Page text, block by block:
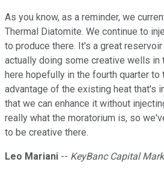
As you know, as a reminder, we
Thermal Diatomite. We continue to
to produce there. It's a great
actually doing some creative wells in
here hopefully in the fourth quarter
advantage of the existing heat that's
that we can enhance it without
really what the moratorium is, so
to be creative there.
Leo Mariani -- KeyBanc Capital